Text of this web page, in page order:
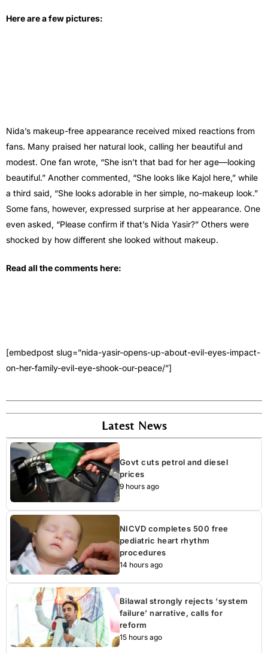
Here are a few pictures:
Nida’s makeup-free appearance received mixed reactions from
fans. Many praised her natural look, calling her beautiful and
modest. One fan wrote, “She isn’t that bad for her age—looking
beautiful.” Another commented, “She looks like Kajol here,” while
a third said, “She looks adorable in her simple, no-makeup look.”
Some fans, however, expressed surprise at her appearance. One
even asked, “Please confirm if that’s Nida Yasir?” Others were
shocked by how different she looked without makeup.
Read all the comments here:
[embedpost slug=”nida-yasir-opens-up-about-evil-eyes-impact-
on-her-family-evil-eye-shook-our-peace/”]
Latest News
Govt cuts petrol and diesel
prices
9 hours ago
NICVD completes 500 free
pediatric heart rhythm
procedures
14 hours ago
Bilawal strongly rejects ‘system
failure’ narrative, calls for
reform
15 hours ago